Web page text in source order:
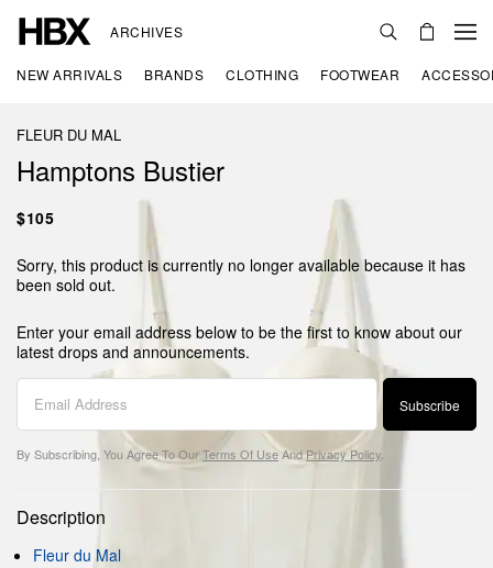
ARCHIVES
NEW ARRIVALS BRANDS CLOTHING FOOTWEAR
FLEUR DU MAL
Hamptons Bustier
$105
Sorry, this product is currently no longer available because it has
been sold out.
Enter your email address below to be the first to know about our
latest drops and announcements.
Subscribe
By Subscribing, You Agree To OurTerms Of UseAndPrivacy Policy
Description
Fleur du Mal